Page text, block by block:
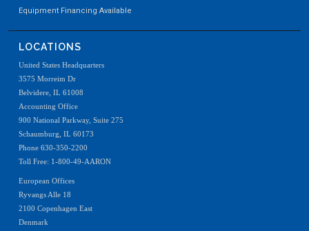
Equipment Financing Available
LOCATIONS
United States Headquarters
3575 Morreim Dr
Belvidere, IL 61008
Accounting Office
900 National Parkway, Suite 275
Schaumburg, IL 60173
Phone 630-350-2200
Toll Free: 1-800-49-AARON
European Offices
Ryvangs Alle 18
2100 Copenhagen East
Denmark